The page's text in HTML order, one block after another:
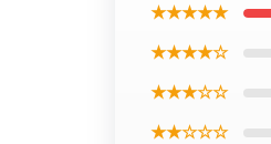
★★★★★
★★★★☆
★★★☆☆
★★☆☆☆